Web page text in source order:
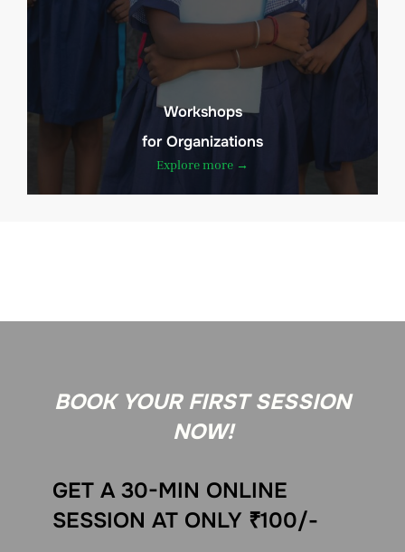
Workshops
for Organizations
Explore more →
BOOK YOUR FIRST SESSION
NOW!
GET A 30-MIN ONLINE
SESSION AT ONLY ₹100/-